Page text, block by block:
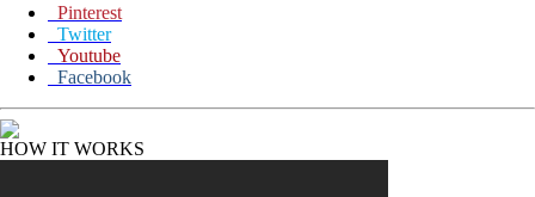
Pinterest
Twitter
Youtube
Facebook
HOW IT WORKS